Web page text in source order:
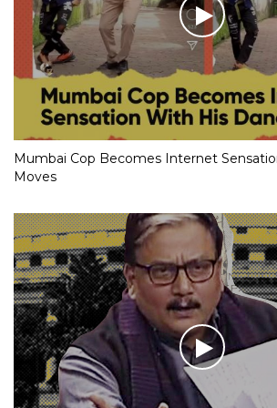
Mumbai Cop Becomes Internet
Moves